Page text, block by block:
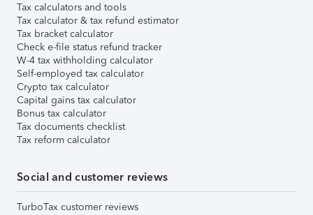
Tax calculators and tools
Tax calculator & tax refund estimator
Tax bracket calculator
Check e-file status refund tracker
W-4 tax withholding calculator
Self-employed tax calculator
Crypto tax calculator
Capital gains tax calculator
Bonus tax calculator
Tax documents checklist
Tax reform calculator
Social and customer reviews
TurboTax customer reviews